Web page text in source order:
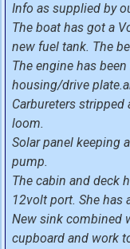
Info as supplied by
The boat has got a
new fuel tank. The
The engine has
housing/drive
Carbureters
loom.
Solar panel keeping
pump.
The cabin and deck
12volt port. She has
New sink combined
cupboard and work